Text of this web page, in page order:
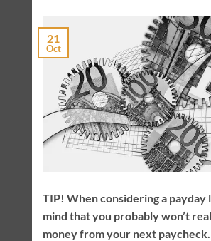
21
Oct
TIP! When considering a payday
mind that you probably won’t
money from your next